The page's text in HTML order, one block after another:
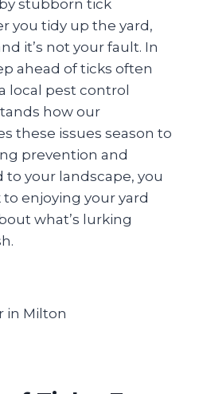
stubborn tick
you tidy up the yard,
it’s not your fault. In
ahead of ticks often
local pest control
how our
these issues season to
prevention and
your landscape, you
enjoying your yard
what’s lurking